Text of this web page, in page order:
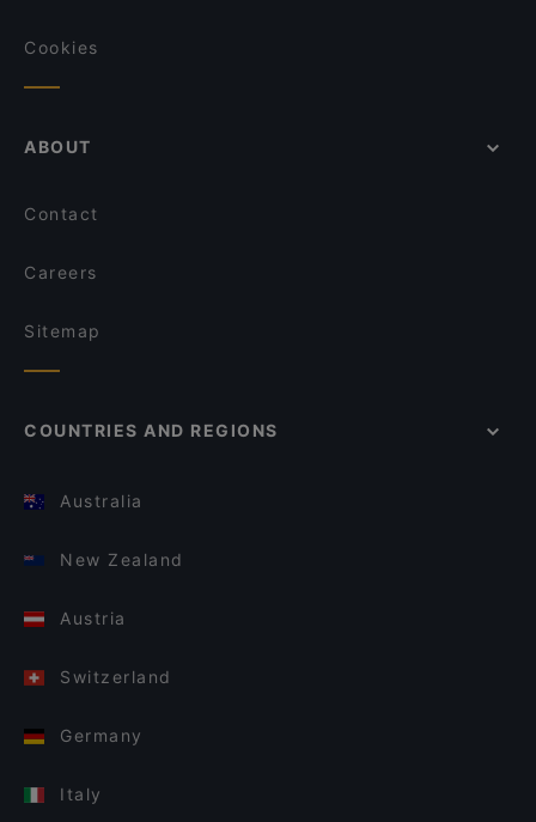
Cookies
ABOUT
Contact
Careers
Sitemap
COUNTRIES AND REGIONS
Australia
New Zealand
Austria
Switzerland
Germany
Italy